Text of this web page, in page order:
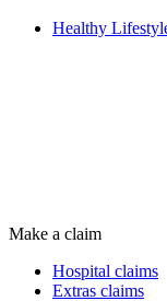
Healthy
Make a claim
Hospital claims
Extras claims